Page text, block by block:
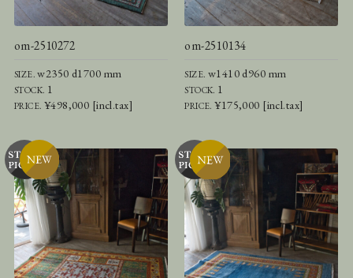
om-2510272
SIZE.w2350 d1700 mm
STOCK. 1
PRICE. ¥498,000 [incl.tax]
om-2510134
SIZE. w1410 d960 mm
STOCK. 1
PRICE.¥175,000 [incl.tax]